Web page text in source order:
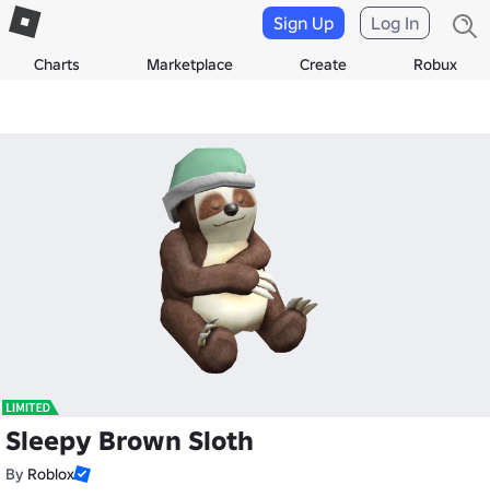
Charts Marketplace Create Robux
Sign Up Log In
Sleepy Brown Sloth
By Roblox